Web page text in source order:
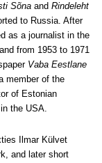
Sõna and Rindeleht
to Russia. After
as a journalist in the
from 1953 to 1971
Vaba Eestlane
member of the
of Estonian
the USA.
Ilmar Külvet
and later short